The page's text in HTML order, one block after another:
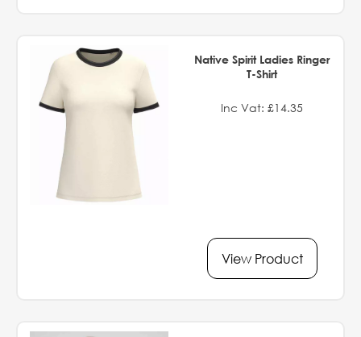
Native Spirit Ladies Ringer
T-Shirt
Inc Vat: £14.35
View Product